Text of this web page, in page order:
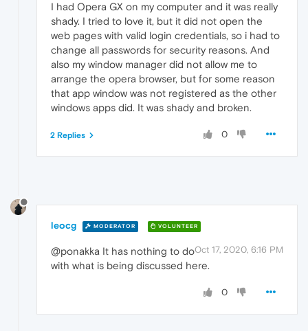
I had Opera GX on my computer and it was really
shady. I tried to love it, but it did not open the
web pages with valid login credentials, so i had to
change all passwords for security reasons. And
also my window manager did not allow me to
arrange the opera browser, but for some reason
that app window was not registered as the other
windows apps did. It was shady and broken.
0
2 Replies
leocg MODERATOR VOLUNTEER
Oct 17, 2020, 6:16 PM
@ponakka It has nothing to do
with what is being discussed here.
0